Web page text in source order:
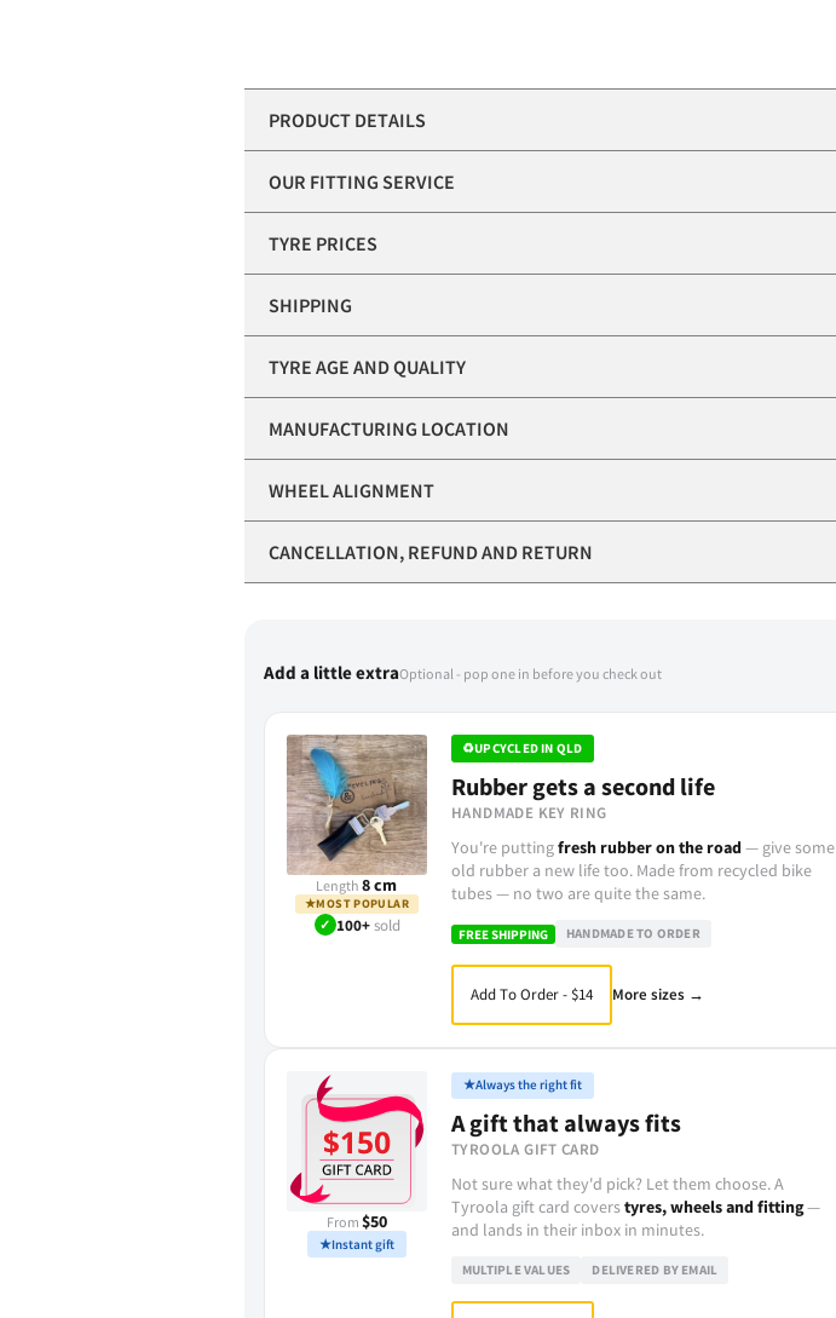
PRODUCT DETAILS
OUR FITTING SERVICE
TYRE PRICES
SHIPPING
TYRE AGE AND QUALITY
MANUFACTURING LOCATION
WHEEL ALIGNMENT
CANCELLATION, REFUND AND RETURN
Add a little extraOptional - pop one in before you check out
Length8 cm
★MOST POPULAR
✓ 100+sold
♻UPCYCLED IN QLD
Rubber gets a second life
HANDMADE KEY RING
You're puttingfresh rubber on the road— give some
old rubber a new life too. Made from recycled bike
tubes — no two are quite the same.
FREE SHIPPING HANDMADE TO ORDER
Add To Order - $14 More sizes →
From $50
★Instant gift
★Always the right fit
A gift that always fits
TYROOLA GIFT CARD
Not sure what they'd pick? Let them choose. A
Tyroola gift card coverstyres, wheels and fitting—
and lands in their inbox in minutes.
MULTIPLE VALUES DELIVERED BY EMAIL